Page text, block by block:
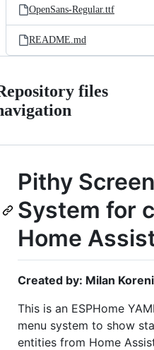
OpenSans-Regular.ttf
README.md
files
Pithy
System for
Home
Created by: Milan
This is an ESPHome
menu system to show
entities from Home